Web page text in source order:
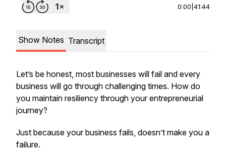
0:00 41:44
Show Notes Transcript
Let’s be honest, most businesses will fail and every
business will go through challenging times. How do
you maintain resiliency through your entrepreneurial
journey?
Just because your business fails, doesn’t make you a
failure.